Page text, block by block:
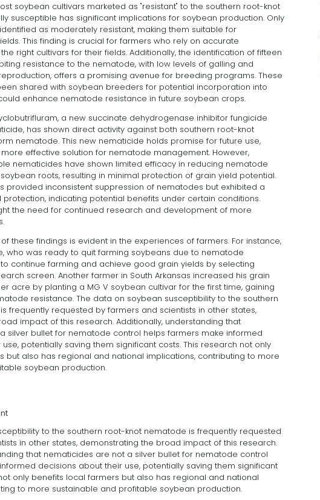
soybean cultivars marketed as "resistant" to the southern root-knot
susceptible has significant implications for soybean production. Only
as moderately resistant, making them suitable for
This finding is crucial for farmers who rely on accurate
right cultivars for their fields. Additionally, the identification of fifteen
resistance to the nematode, with low levels of galling and
offers a promising avenue for breeding programs. These
shared with soybean breeders for potential incorporation into
enhance nematode resistance in future soybean crops.
a new succinate dehydrogenase inhibitor fungicide
has shown direct activity against both southern root-knot
nematode. This new nematicide holds promise for future use,
effective solution for nematode management. However,
nematicides have shown limited efficacy in reducing nematode
roots, resulting in minimal protection of grain yield potential.
provided inconsistent suppression of nematodes but exhibited a
protection, indicating potential benefits under certain conditions.
the need for continued research and development of more
these findings is evident in the experiences of farmers. For instance,
who was ready to quit farming soybeans due to nematode
continue farming and achieve good grain yields by selecting
screen. Another farmer in South Arkansas increased his grain
acre by planting a MG V soybean cultivar for the first time, gaining
resistance. The data on soybean susceptibility to the southern
frequently requested by farmers and scientists in other states,
impact of this research. Additionally, understanding that
silver bullet for nematode control helps farmers make informed
potentially saving them significant costs. This research not only
but also has regional and national implications, contributing to more
soybean production.
to the southern root-knot nematode is frequently requested
in other states, demonstrating the broad impact of this research.
that nematicides are not a silver bullet for nematode control
decisions about their use, potentially saving them significant
only benefits local farmers but also has regional and national
to more sustainable and profitable soybean production.